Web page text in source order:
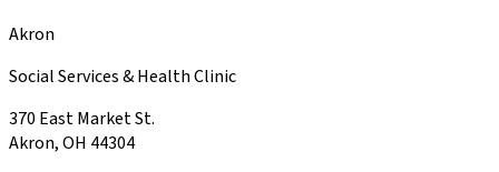
Akron
Social Services & Health Clinic
370 East Market St.
Akron, OH 44304